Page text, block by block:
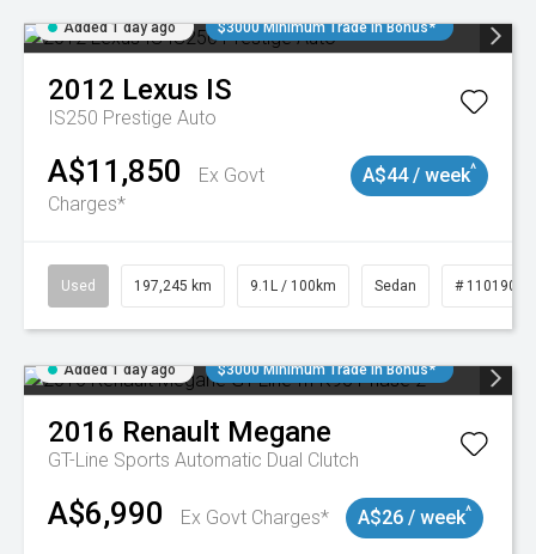
Added 1 day ago $3000 Minimum Trade In Bonus*
2012 Lexus IS
IS250 Prestige Auto
A$11,850
Ex Govt
Charges*
A$44 / week^
Used 197,245 km 9.1L / 100km Sedan # 11019021
Added 1 day ago $3000 Minimum Trade In Bonus*
2016 Renault Megane
GT-Line Sports Automatic Dual Clutch
A$6,990 Ex Govt Charges* A$26 / week^